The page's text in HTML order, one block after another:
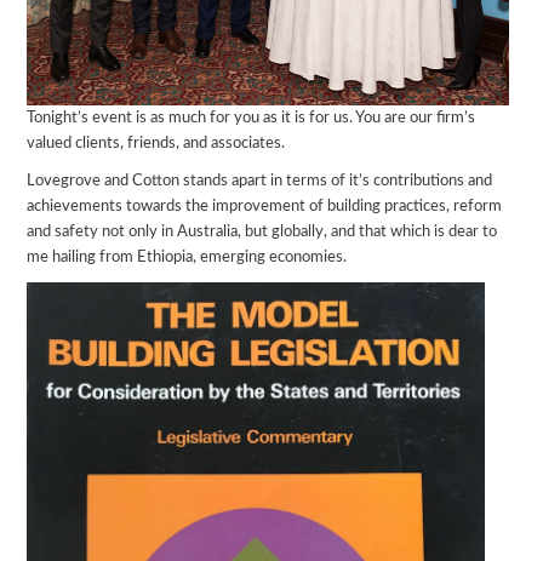
Tonight’s event is as much for you as it is for us. You are our firm’s
valued clients, friends, and associates.
Lovegrove and Cotton stands apart in terms of it’s contributions and
achievements towards the improvement of building practices, reform
and safety not only in Australia, but globally, and that which is dear to
me hailing from Ethiopia, emerging economies.